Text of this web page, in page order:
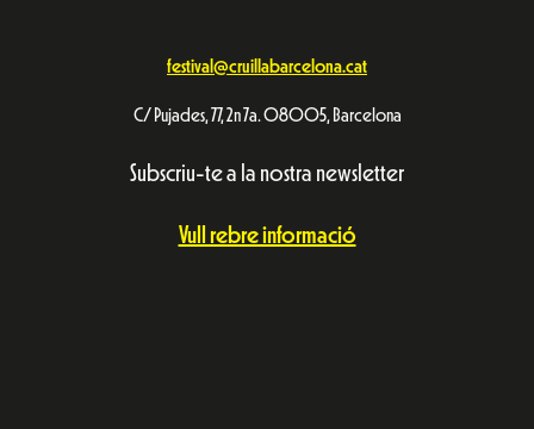
festival@cruillabarcelona.cat
C/ Pujades, 77, 2n 7a. 08005, Barcelona
Subscriu-te a la nostra newsletter
Vull rebre informació